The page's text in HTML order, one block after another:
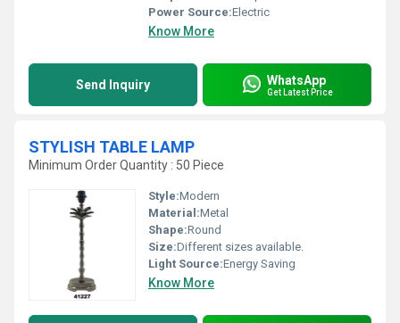
Power Source:Electric
Know More
Send Inquiry WhatsApp
Get Latest Price
STYLISH TABLE LAMP
Minimum Order Quantity : 50 Piece
Style:Modern
Material:Metal
Shape:Round
Size:Different sizes available.
Light Source:Energy Saving
Know More